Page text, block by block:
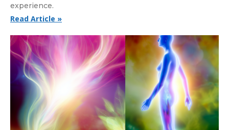
experience.
Read Article »